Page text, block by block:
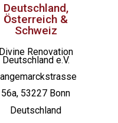
Deutschland,
Österreich &
Schweiz
Divine Renovation
Deutschland e.V.
56a, 53227 Bonn
Deutschland